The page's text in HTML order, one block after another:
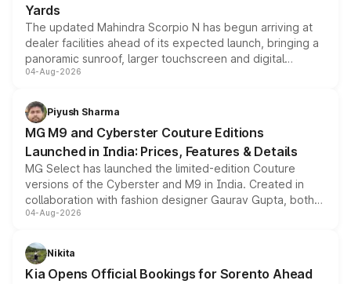
Yards
The updated Mahindra Scorpio N has begun arriving at
dealer facilities ahead of its expected launch, bringing a
panoramic sunroof, larger touchscreen and digital
instrument cluster borrowed from the Thar Roxx, along
both rows.
04-Aug-2026
Piyush Sharma
MG M9 and Cyberster Couture Editions
Launched in India: Prices, Features & Details
MG Select has launched the limited-edition Couture
versions of the Cyberster and M9 in India. Created in
collaboration with fashion designer Gaurav Gupta, both
models receive exclusive cosmetic enhancements
just 50 units each, the special editions are priced above
the standard versions and deliveries begin this month.
04-Aug-2026
Nikita
Kia Opens Official Bookings for Sorento Ahead